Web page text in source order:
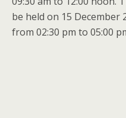
be held on 15 December
from 02:30 pm to 05:00